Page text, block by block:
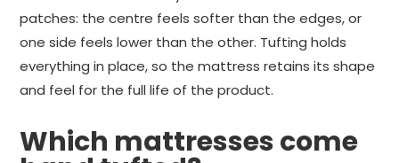
patches: the centre feels softer than the edges, or
one side feels lower than the other. Tufting holds
everything in place, so the mattress retains its shape
and feel for the full life of the product.
Which mattresses come